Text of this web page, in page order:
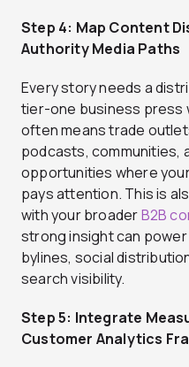
Step 4: Map Content
Authority Media Paths
Every story needs a
tier-one business press
often means trade
podcasts, communities,
opportunities where
pays attention. This is
with your broaderB2B
strong insight can
bylines, social
search visibility.
Step 5: Integrate
Customer Analytics